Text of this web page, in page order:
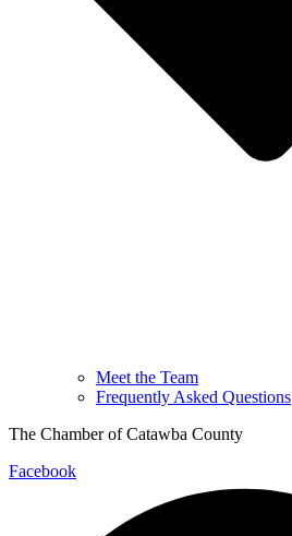
Meet the Team
Frequently Asked Questions
The Chamber of Catawba County
Facebook